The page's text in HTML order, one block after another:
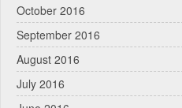
October 2016
September 2016
August 2016
July 2016